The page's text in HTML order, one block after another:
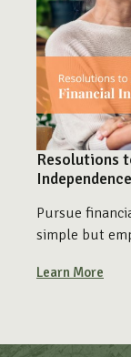
Resolutions
Independence
Pursue
simple but
Learn More